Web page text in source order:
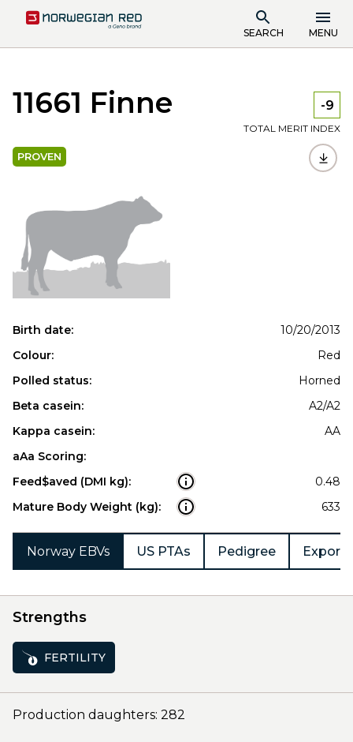
SEARCH MENU
11661 Finne -9
TOTAL MERIT INDEX
PROVEN
Birth date:
10/20/2013
Colour:
Red
Polled status:
Horned
Beta casein:
A2/A2
Kappa casein:
AA
aAa Scoring:
Feed$aved (DMI kg):
0.48
Mature Body Weight (kg):
633
Norway EBVs US PTAs Pedigree Export
Strengths
FERTILITY
Production daughters: 282